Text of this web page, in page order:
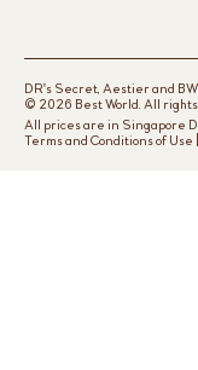
DR's Secret, Aestier and
© 2026 Best World. All
All prices are in Singapore
Terms and Conditions of Use